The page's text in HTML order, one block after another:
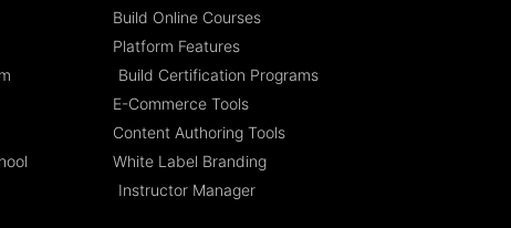
Build Online Courses
Platform Features
Build Certification Programs
E-Commerce Tools
Content Authoring Tools
White Label Branding
Instructor Manager